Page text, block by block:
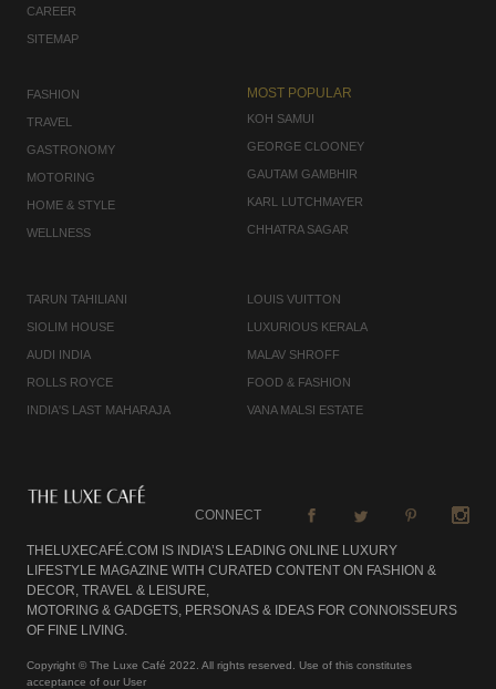
CAREER
SITEMAP
FASHION
TRAVEL
GASTRONOMY
MOTORING
HOME & STYLE
WELLNESS
MOST POPULAR
KOH SAMUI
GEORGE CLOONEY
GAUTAM GAMBHIR
KARL LUTCHMAYER
CHHATRA SAGAR
TARUN TAHILIANI
SIOLIM HOUSE
AUDI INDIA
ROLLS ROYCE
INDIA'S LAST MAHARAJA
LOUIS VUITTON
LUXURIOUS KERALA
MALAV SHROFF
FOOD & FASHION
VANA MALSI ESTATE
CONNECT
THELUXECAFÉ.COM IS INDIA’S LEADING ONLINE LUXURY
LIFESTYLE MAGAZINE WITH CURATED CONTENT ON FASHION &
DECOR, TRAVEL & LEISURE,
MOTORING & GADGETS, PERSONAS & IDEAS FOR CONNOISSEURS
OF FINE LIVING.
Copyright © The Luxe Café 2022. All rights reserved. Use of this constitutes
acceptance of our User